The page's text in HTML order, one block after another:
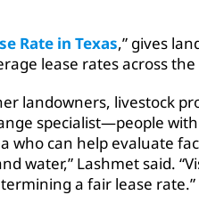
Rate in Texas,” gives
lease rates across the
landowners, livestock
specialist—people
who can help evaluate
water,” Lashmet said.
a fair lease rate.”